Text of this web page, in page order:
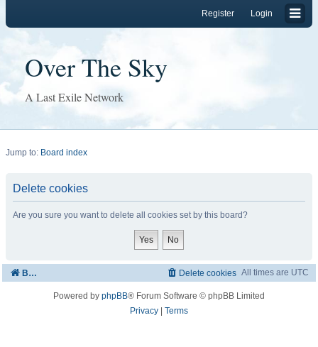
Login
Register
Over The Sky
A Last Exile Network
Jump to: Board index
Delete cookies
Are you sure you want to delete all cookies set by this board?
Board index All times are UTC
Delete cookies
Powered by phpBB® Forum Software © phpBB Limited
Privacy
Terms